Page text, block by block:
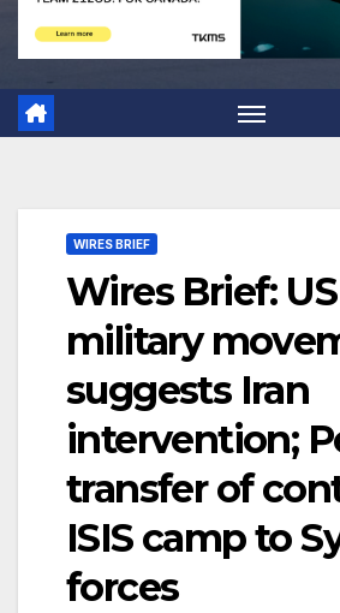
WIRES BRIEF
Wires Brief: US
military
suggests Iran
intervention;
transfer of
ISIS camp to
forces